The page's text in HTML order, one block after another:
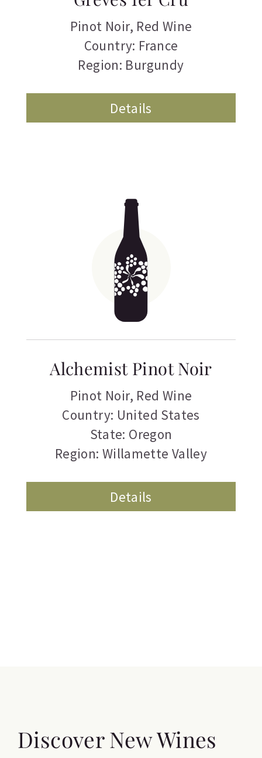
Pinot Noir, Red Wine
Country: France
Region: Burgundy
Details
Alchemist Pinot Noir
Pinot Noir, Red Wine
Country: United States
State: Oregon
Region: Willamette Valley
Details
Discover New Wines